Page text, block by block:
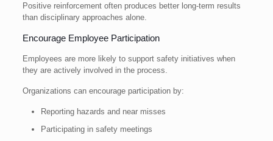
Positive reinforcement often produces better long-term results
than disciplinary approaches alone.
Encourage Employee Participation
Employees are more likely to support safety initiatives when
they are actively involved in the process.
Organizations can encourage participation by:
Reporting hazards and near misses
Participating in safety meetings